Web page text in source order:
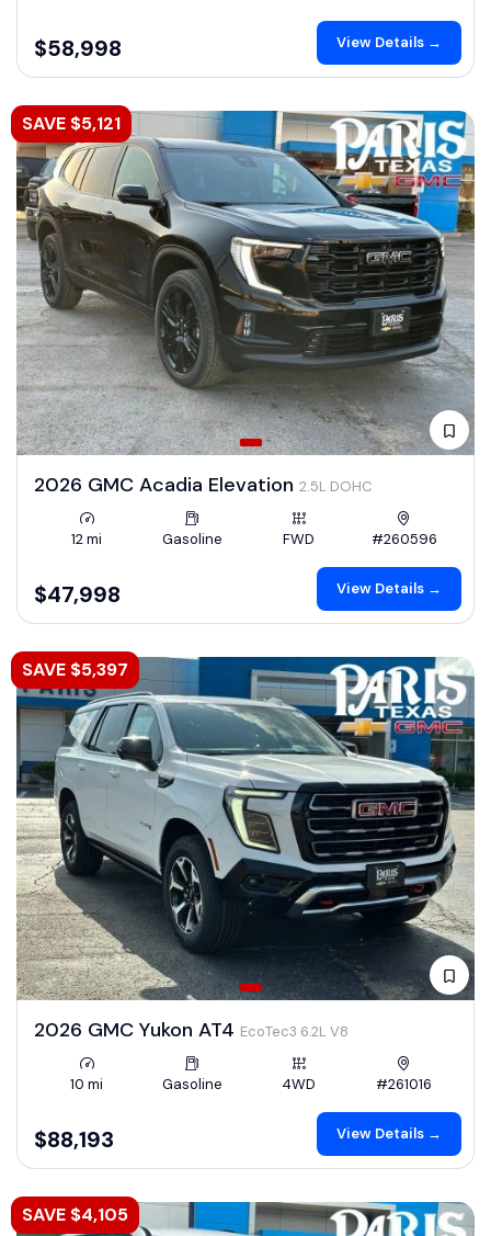
$58,998 View Details →
SAVE $5,121
2026 GMC Acadia Elevation 2.5L DOHC
12 mi Gasoline FWD #260596
$47,998 View Details →
SAVE $5,397
2026 GMC Yukon AT4 EcoTec3 6.2L V8
10 mi Gasoline 4WD #261016
$88,193 View Details →
SAVE $4,105